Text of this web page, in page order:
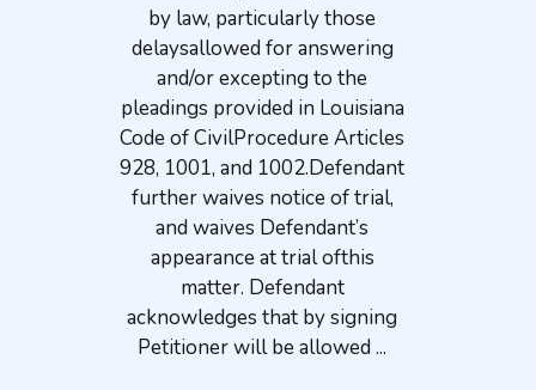
by law, particularly those
delaysallowed for answering
and/or excepting to the
pleadings provided in Louisiana
Code of CivilProcedure Articles
928, 1001, and 1002.Defendant
further waives notice of trial,
and waives Defendant’s
appearance at trial ofthis
matter. Defendant
acknowledges that by signing
Petitioner will be allowed ...